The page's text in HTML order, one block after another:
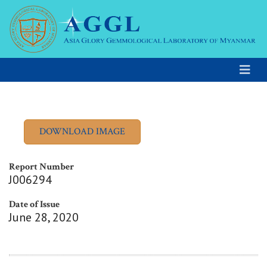
Report Number
J006294
Date of Issue
June 28, 2020